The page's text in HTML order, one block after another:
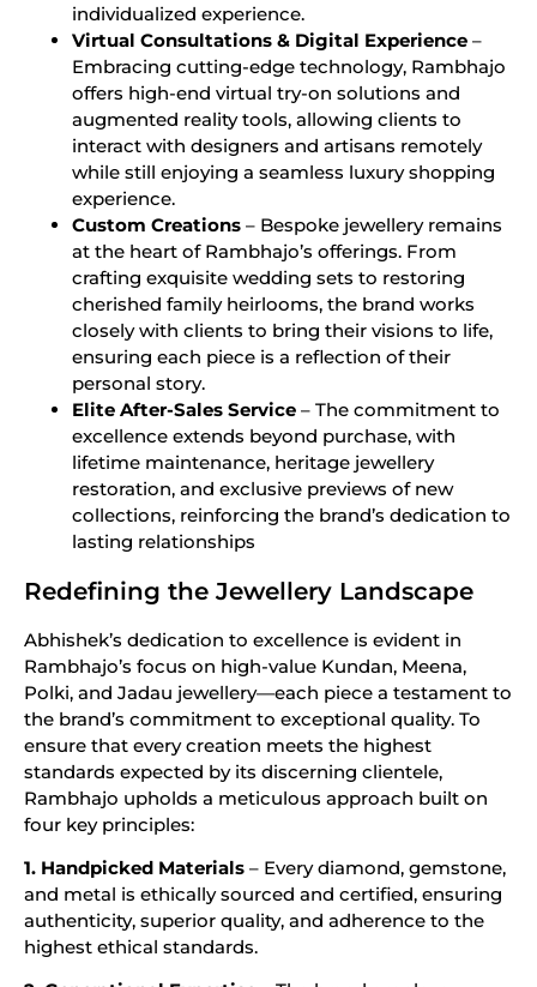
individualized experience.
Virtual Consultations & Digital Experience –
Embracing cutting-edge technology, Rambhajo
offers high-end virtual try-on solutions and
augmented reality tools, allowing clients to
interact with designers and artisans remotely
while still enjoying a seamless luxury shopping
experience.
Custom Creations – Bespoke jewellery remains
at the heart of Rambhajo’s offerings. From
crafting exquisite wedding sets to restoring
cherished family heirlooms, the brand works
closely with clients to bring their visions to life,
ensuring each piece is a reflection of their
personal story.
Elite After-Sales Service – The commitment to
excellence extends beyond purchase, with
lifetime maintenance, heritage jewellery
restoration, and exclusive previews of new
collections, reinforcing the brand’s dedication to
lasting relationships
Redefining the Jewellery Landscape
Abhishek’s dedication to excellence is evident in
Rambhajo’s focus on high-value Kundan, Meena,
Polki, and Jadau jewellery—each piece a testament to
the brand’s commitment to exceptional quality. To
ensure that every creation meets the highest
standards expected by its discerning clientele,
Rambhajo upholds a meticulous approach built on
four key principles:
1. Handpicked Materials – Every diamond, gemstone,
and metal is ethically sourced and certified, ensuring
authenticity, superior quality, and adherence to the
highest ethical standards.